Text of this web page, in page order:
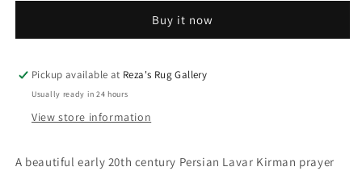
Lavar
Rug
Century
Lavar
Rug
Buy it now
Pickup available at Reza's Rug Gallery
Usually ready in 24 hours
View store information
A beautiful early 20th century Persian Lavar Kirman prayer